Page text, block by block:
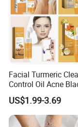
Rinse off the
Company Profile
Facial Turmeric
Control Oil Acne
Removal Shrink
Cleansing
Moisturizing Foam
US$1.99-3.69